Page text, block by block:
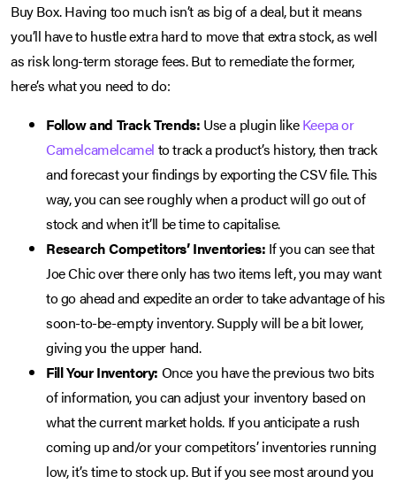
Buy Box. Having too much isn’t as big of a deal, but it means
you’ll have to hustle extra hard to move that extra stock, as well
as risk long-term storage fees. But to remediate the former,
here’s what you need to do:
Follow and Track Trends: Use a plugin likeKeepa or
Camelcamelcamel to track a product’s history, then track
and forecast your findings by exporting the CSV file. This
way, you can see roughly when a product will go out of
stock and when it’ll be time to capitalise.
Research Competitors’ Inventories: If you can see that
Joe Chic over there only has two items left, you may want
to go ahead and expedite an order to take advantage of his
soon-to-be-empty inventory. Supply will be a bit lower,
giving you the upper hand.
Fill Your Inventory: Once you have the previous two bits
of information, you can adjust your inventory based on
what the current market holds. If you anticipate a rush
coming up and/or your competitors’ inventories running
low, it’s time to stock up. But if you see most around you